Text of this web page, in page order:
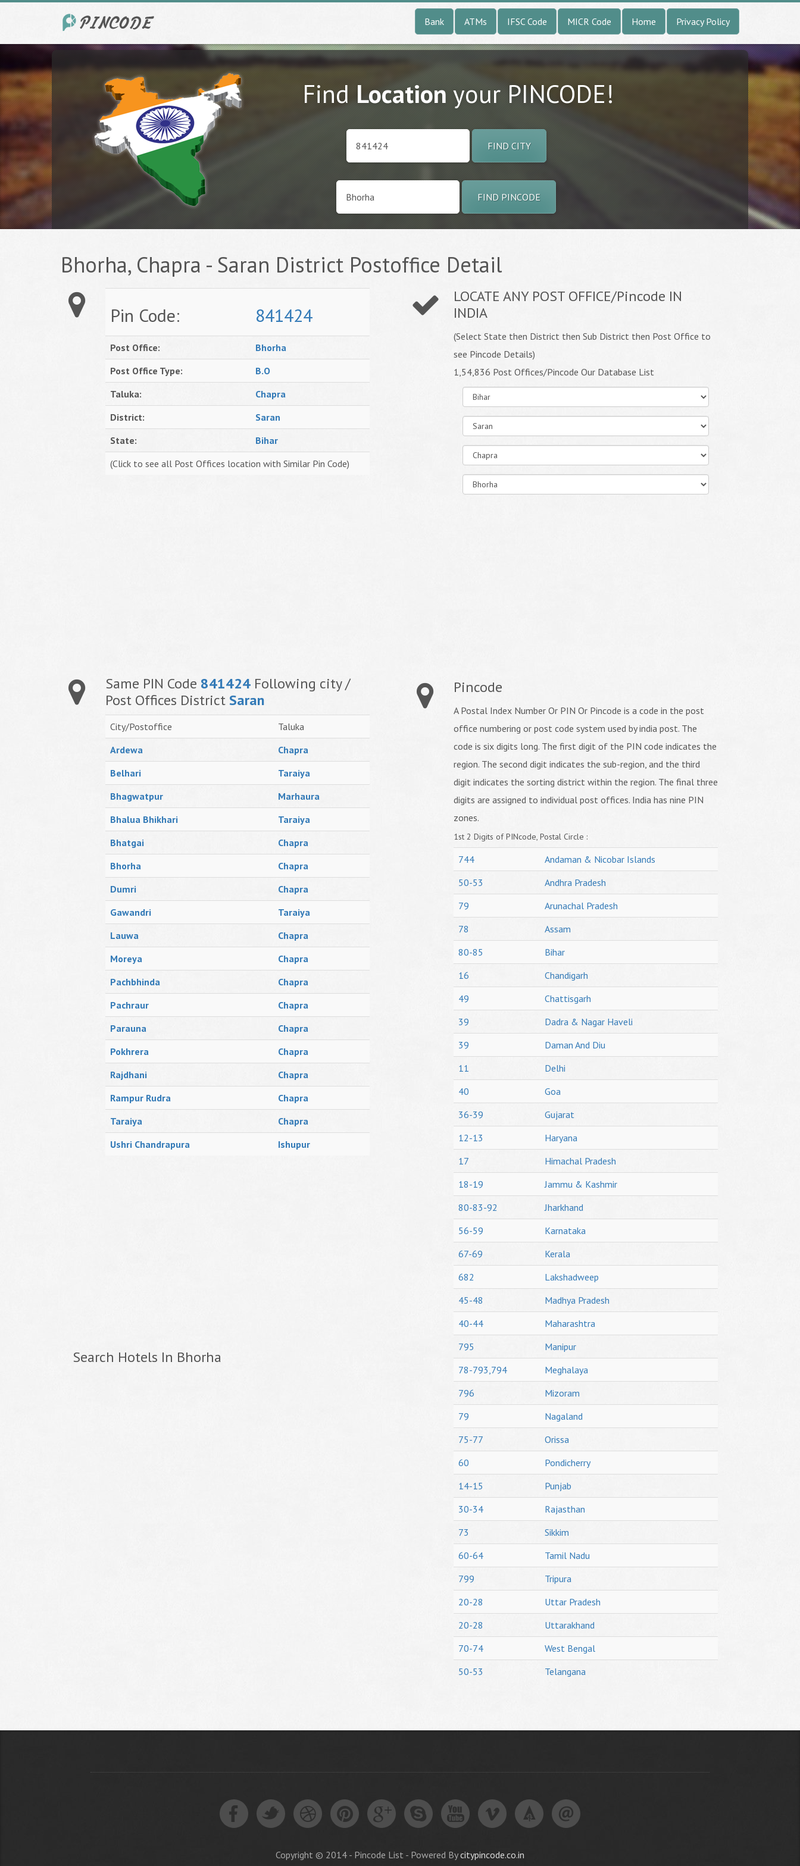
Bank ATMs IFSC Code MICR Code Home Privacy Policy
FindLocationyour PINCODE!
FIND CITY
FIND PINCODE
Bhorha, Chapra - Saran District Postoffice Detail
Pin Code: 841424
Post Office:
Bhorha
Post Office Type:
B.O
Taluka:
Chapra
District:
Saran
State:
Bihar
(Click to see all Post Offices location with Similar Pin Code)
Same PIN Code 841424 Following city /
Post Offices DistrictSaran
City/Postoffice
Taluka
Ardewa
Chapra
Belhari
Taraiya
Bhagwatpur
Marhaura
Bhalua Bhikhari
Taraiya
Bhatgai
Chapra
Bhorha
Chapra
Dumri
Chapra
Gawandri
Taraiya
Lauwa
Chapra
Moreya
Chapra
Pachbhinda
Chapra
Pachraur
Chapra
Parauna
Chapra
Pokhrera
Chapra
Rajdhani
Chapra
Rampur Rudra
Chapra
Taraiya
Chapra
Ushri Chandrapura
Ishupur
Search Hotels In Bhorha
LOCATE ANY POST OFFICE/Pincode IN
INDIA
(Select State then District then Sub District then Post Office to
see Pincode Details)
1,54,836 Post Offices/Pincode Our Database List
Pincode
A Postal Index Number Or PIN Or Pincode is a code in the post
office numbering or post code system used by india post. The
code is six digits long. The first digit of the PIN code indicates the
region. The second digit indicates the sub-region, and the third
digit indicates the sorting district within the region. The final three
digits are assigned to individual post offices. India has nine PIN
zones.
1st 2 Digits of PINcode, Postal Circle :
744
Andaman & Nicobar Islands
50-53
Andhra Pradesh
79
Arunachal Pradesh
78
Assam
80-85
Bihar
16
Chandigarh
49
Chattisgarh
39
Dadra & Nagar Haveli
39
Daman And Diu
11
Delhi
40
Goa
36-39
Gujarat
12-13
Haryana
17
Himachal Pradesh
18-19
Jammu & Kashmir
80-83-92
Jharkhand
56-59
Karnataka
67-69
Kerala
682
Lakshadweep
45-48
Madhya Pradesh
40-44
Maharashtra
795
Manipur
78-793,794
Meghalaya
796
Mizoram
79
Nagaland
75-77
Orissa
60
Pondicherry
14-15
Punjab
30-34
Rajasthan
73
Sikkim
60-64
Tamil Nadu
799
Tripura
20-28
Uttar Pradesh
20-28
Uttarakhand
70-74
West Bengal
50-53
Telangana
Copyright © 2014 - Pincode List - Powered Bycitypincode.co.in